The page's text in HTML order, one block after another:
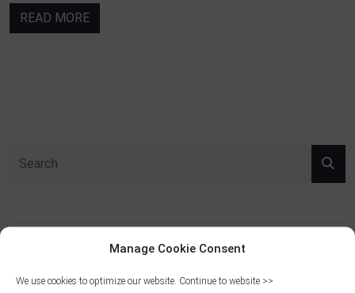
Manage Cookie Consent
We use cookies to optimize our website. Continue to website >>
READ MORE
RECENT POSTS